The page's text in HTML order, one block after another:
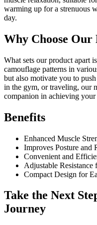
warming up for a strenuous
day.
Why Choose
What sets our product apart
camouflage patterns in
but also motivate you to
in the gym, or traveling, our
companion in achieving your
Benefits
Enhanced Muscle
Improves Posture and
Convenient and
Adjustable
Compact Design for
Take the Next
Journey